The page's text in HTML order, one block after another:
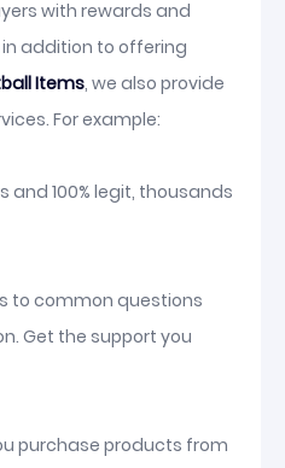
with rewards and
addition to offering
Items, we also provide
For example:
and 100% legit, thousands
to common questions
Get the support you
purchase products from